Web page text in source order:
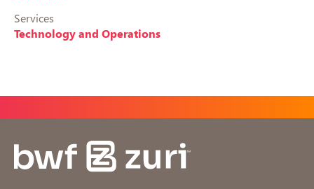
Services
Technology and Operations